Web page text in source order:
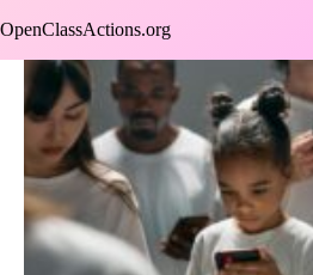
to
OpenClassActions.org